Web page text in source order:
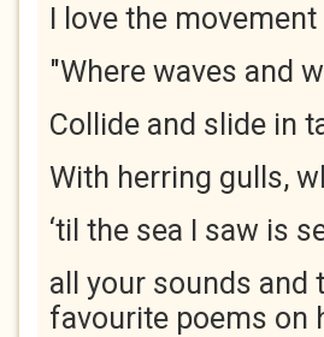
I love the
"Where waves and
Collide and slide in
With herring gulls,
‘til the sea I saw is
all your sounds and
favourite poems on